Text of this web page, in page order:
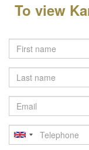
To view
Last
name
Email
Telephone